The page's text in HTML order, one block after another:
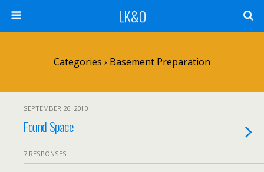
LK&O
Categories › Basement Preparation
SEPTEMBER 26, 2010
Found Space
7 RESPONSES